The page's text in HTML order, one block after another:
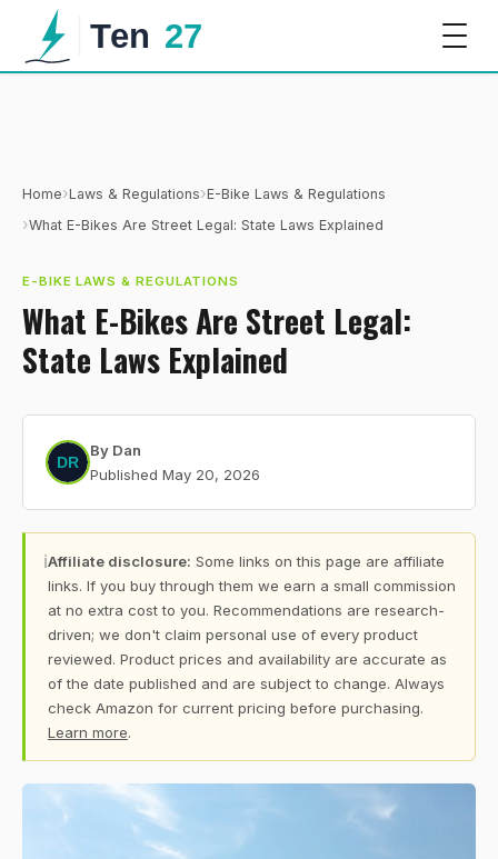
Home›Laws & Regulations›E-Bike Laws & Regulations
›What E-Bikes Are Street Legal: State Laws Explained
E-BIKE LAWS & REGULATIONS
What E-Bikes Are Street Legal:
State Laws Explained
By Dan
Published May 20, 2026
ℹAffiliate disclosure: Some links on this page are affiliate
links. If you buy through them we earn a small commission
at no extra cost to you. Recommendations are research-
driven; we don't claim personal use of every product
reviewed. Product prices and availability are accurate as
of the date published and are subject to change. Always
check Amazon for current pricing before purchasing.
Learn more.